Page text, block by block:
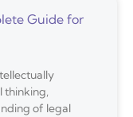
Guide for
thinking,
of legal